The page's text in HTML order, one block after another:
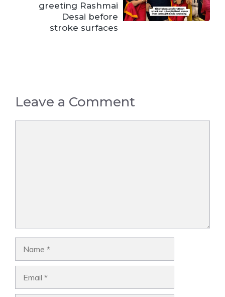
greeting Rashmai
Desai before
stroke surfaces
Leave a Comment